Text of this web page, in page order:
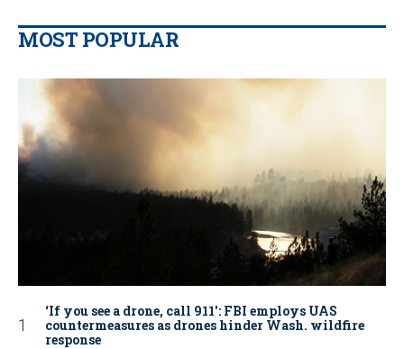
MOST POPULAR
‘If you see a drone, call 911': FBI employs UAS
countermeasures as drones hinder Wash. wildfire
response